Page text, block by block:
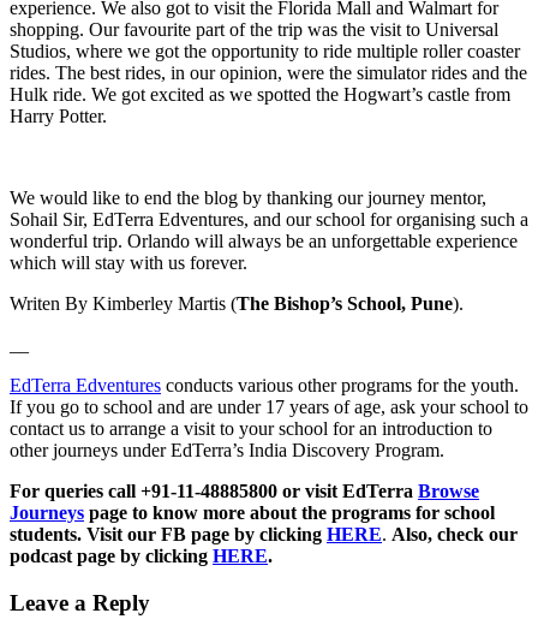
experience. We also got to visit the Florida Mall and Walmart for
shopping. Our favourite part of the trip was the visit to Universal
Studios, where we got the opportunity to ride multiple roller coaster
rides. The best rides, in our opinion, were the simulator rides and the
Hulk ride. We got excited as we spotted the Hogwart’s castle from
Harry Potter.
We would like to end the blog by thanking our journey mentor,
Sohail Sir, EdTerra Edventures, and our school for organising such a
wonderful trip. Orlando will always be an unforgettable experience
which will stay with us forever.
Writen By Kimberley Martis (The Bishop’s School, Pune).
EdTerra Edventures conducts various other programs for the youth.
If you go to school and are under 17 years of age, ask your school to
contact us to arrange a visit to your school for an introduction to
other journeys under EdTerra’s India Discovery Program.
For queries call +91-11-48885800 or visit EdTerra Browse
Journeys page to know more about the programs for school
students. Visit our FB page by clicking HERE. Also, check our
podcast page by clicking HERE.
Leave a Reply